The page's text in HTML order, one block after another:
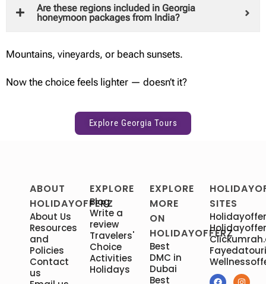
Are these regions included in Georgia
honeymoon packages from India?
Mountains, vineyards, or beach sunsets.
Now the choice feels lighter — doesn’t it?
Explore Georgia Tours
ABOUT
HOLIDAYOFFERZ
About Us
Resources
and
Policies
Contact
us
EXPLORE
Blog
Write a
review
Travelers'
Choice
Activities
Holidays
EXPLORE
MORE
ON
HOLIDAYOFFERZ
Best
DMC in
Dubai
Best
SITES